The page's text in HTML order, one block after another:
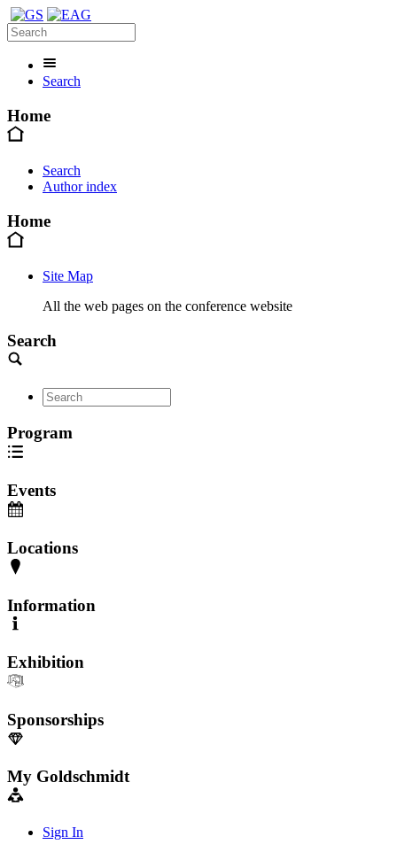
Search
Home
Search
Author index
Home
Site Map
All the web pages on the conference website
Search
Program
Events
Locations
Information
Exhibition
Sponsorships
My Goldschmidt
Sign In